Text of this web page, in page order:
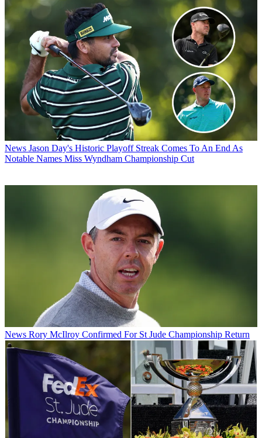
News Jason Day's Historic Playoff Streak Comes To An End As
Notable Names Miss Wyndham Championship Cut
News Rory McIlroy Confirmed For St Jude Championship Return